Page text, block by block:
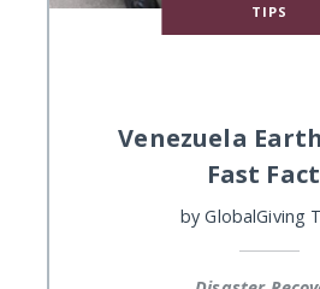
TIPS
Venezuela
Fast
by GlobalGiving